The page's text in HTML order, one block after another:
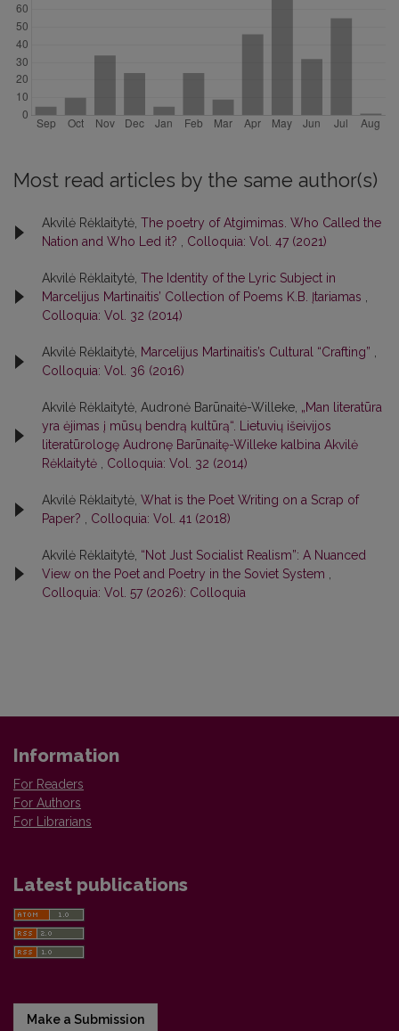
Most read articles by the same author(s)
Akvilė Rėklaitytė, The poetry of Atgimimas. Who Called the
Nation and Who Led it?
Colloquia: Vol. 47 (2021)
Akvilė Rėklaitytė, The Identity of the Lyric Subject in
Marcelijus Martinaitis’ Collection of Poems K.B. Įtariamas
Colloquia: Vol. 32 (2014)
Akvilė Rėklaitytė, Marcelijus Martinaitis’s Cultural “Crafting”
Colloquia: Vol. 36 (2016)
Akvilė Rėklaitytė, Audronė Barūnaitė-Willeke, „Man literatūra
yra ėjimas į mūsų bendrą kultūrą“. Lietuvių išeivijos
literatūrologę Audronę Barūnaitę-Willeke kalbina Akvilė
Rėklaitytė
Colloquia: Vol. 32 (2014)
Akvilė Rėklaitytė, What is the Poet Writing on a Scrap of
Paper?
Colloquia: Vol. 41 (2018)
Akvilė Rėklaitytė, “Not Just Socialist Realism”: A Nuanced
View on the Poet and Poetry in the Soviet System
Colloquia: Vol. 57 (2026): Colloquia
Information
For Readers
For Authors
For Librarians
Latest publications
Make a Submission